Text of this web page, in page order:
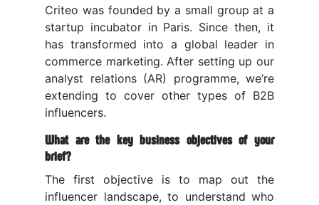
Criteo was founded by a small group at a
startup incubator in Paris. Since then, it
has transformed into a global leader in
commerce marketing. After setting up our
analyst relations (AR) programme, we’re
extending to cover other types of B2B
influencers.
What are the key business objectives of your
brief?
The first objective is to map out the
influencer landscape, to understand who